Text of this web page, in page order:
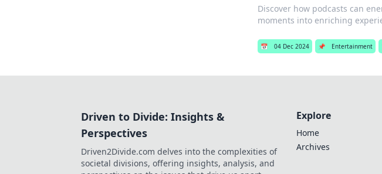
Discover how podcasts can
moments into enriching
📅 04 Dec 2024 📌 Entertainment
Driven to Divide: Insights &
Perspectives
Driven2Divide.com delves into the complexities of
societal divisions, offering insights, analysis, and
Explore
Home
Archives